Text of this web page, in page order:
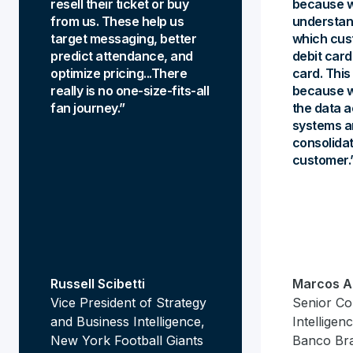
resell their ticket or buy
from us. These help us
target messaging, better
predict attendance, and
optimize pricing...There
really is no one-size-fits-all
fan journey.
Russell Scibetti
Vice President of Strategy
and Business Intelligence,
New York Football Giants
because
which
debit
card.
because
the data
systems
customer.
Marcos
Senior
Banco